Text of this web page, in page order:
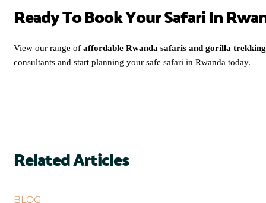
Ready To Book Your Safari In
View our range of affordable Rwanda safaris and gorilla
consultants and start planning your safe safari in Rwanda today.
Related Articles
BLOG